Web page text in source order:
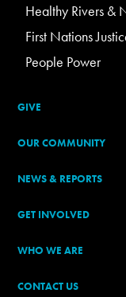
Healthy Rivers &
First Nations
People Power
GIVE
OUR COMMUNITY
NEWS & REPORTS
GET INVOLVED
WHO WE ARE
CONTACT US